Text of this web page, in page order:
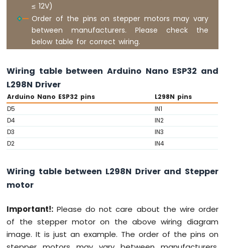
Nano
Relay
Arduino
Nano
ESP32
-
4-
Channel
Relay
Arduino
Nano
Controls
Pump
Arduino
Nano
≤ 12V)
Order of the pins on stepper motors may vary
between manufacturers. Please check the
below table for correct wiring.
Wiring table between Arduino Nano ESP32 and
L298N Driver
Arduino Nano ESP32 pins
L298N pins
D5
IN1
D4
IN2
D3
IN3
D2
IN4
Wiring table between L298N Driver and Stepper
motor
Important!: Please do not care about the wire order
of the stepper motor on the above wiring diagram
image. It is just an example. The order of the pins on